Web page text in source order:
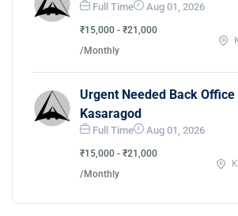
Full Time Aug 01, 2026
₹15,000 - ₹21,000
/Monthly
Urgent Needed Back
Kasaragod
Full Time Aug 01, 2026
₹15,000 - ₹21,000
/Monthly